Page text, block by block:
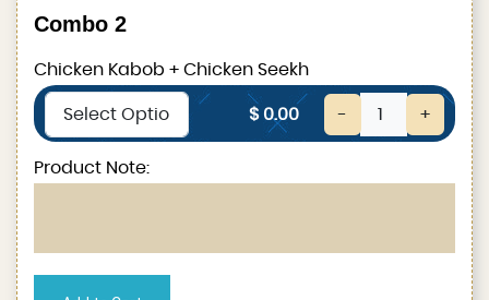
Combo 2
Chicken Kabob + Chicken Seekh
$ 0.00 - +
Product Note: